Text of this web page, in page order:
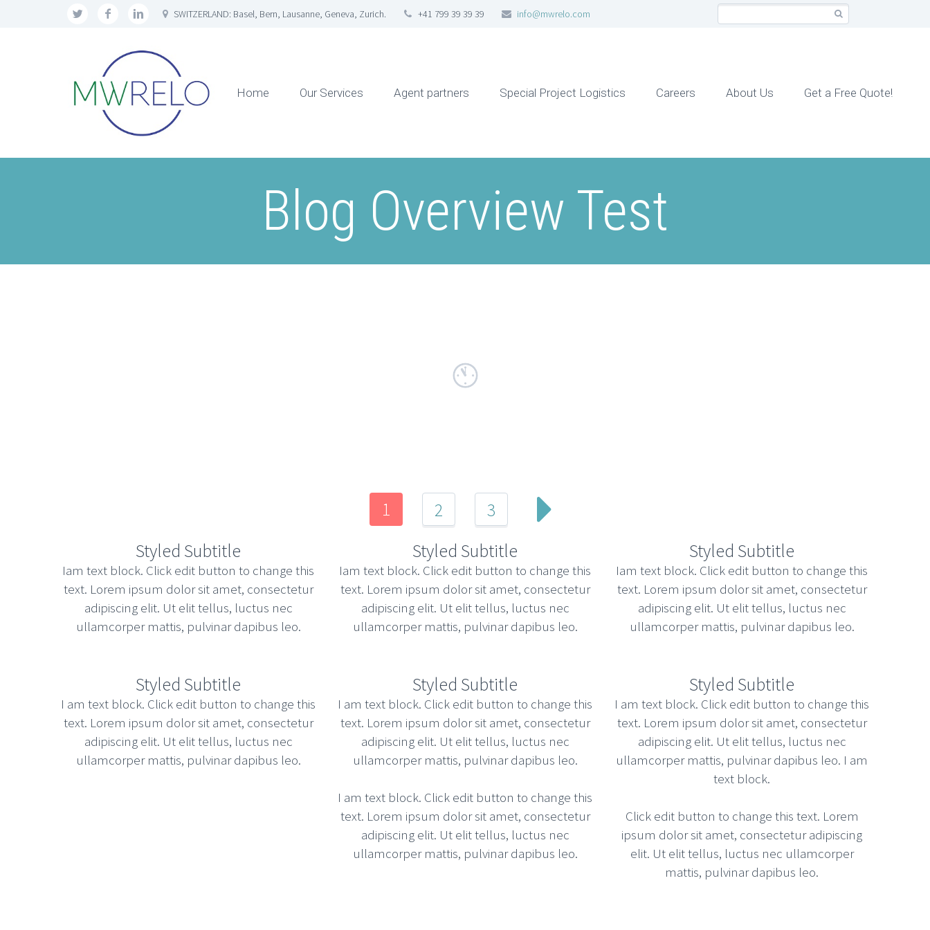
SWITZERLAND: Basel, Bern, Lausanne, Geneva, Zurich. +41 799 39 39 39 info@mwrelo.com
Home Our Services Agent partners Special Project Logistics Careers About Us Get a Free Quote!
Blog Overview Test
Assertively iterate enterprise interfaces through state of the art customer service. Distinctively
February 23, 2018 Read more
Uncategorized
March 12, 2015 Read more
BUSINESS MASTERCLASS TO
STREAMLINE EXTENSIBLE
LEADERSHIP SKILLS
1 2
3
Styled Subtitle
Iam text block. Click edit button to change this
text. Lorem ipsum dolor sit amet, consectetur
adipiscing elit. Ut elit tellus, luctus nec
ullamcorper mattis, pulvinar dapibus leo.
Styled Subtitle
Iam text block. Click edit button to change this
text. Lorem ipsum dolor sit amet, consectetur
adipiscing elit. Ut elit tellus, luctus nec
ullamcorper mattis, pulvinar dapibus leo.
Styled Subtitle
Iam text block. Click edit button to change this
text. Lorem ipsum dolor sit amet, consectetur
adipiscing elit. Ut elit tellus, luctus nec
ullamcorper mattis, pulvinar dapibus leo.
Styled Subtitle
I am text block. Click edit button to change this
text. Lorem ipsum dolor sit amet, consectetur
adipiscing elit. Ut elit tellus, luctus nec
ullamcorper mattis, pulvinar dapibus leo.
Styled Subtitle
I am text block. Click edit button to change this
text. Lorem ipsum dolor sit amet, consectetur
adipiscing elit. Ut elit tellus, luctus nec
ullamcorper mattis, pulvinar dapibus leo.
I am text block. Click edit button to change this
text. Lorem ipsum dolor sit amet, consectetur
adipiscing elit. Ut elit tellus, luctus nec
ullamcorper mattis, pulvinar dapibus leo.
Styled Subtitle
I am text block. Click edit button to change this
text. Lorem ipsum dolor sit amet, consectetur
adipiscing elit. Ut elit tellus, luctus nec
ullamcorper mattis, pulvinar dapibus leo. I am
text block.
Click edit button to change this text. Lorem
ipsum dolor sit amet, consectetur adipiscing
elit. Ut elit tellus, luctus nec ullamcorper
mattis, pulvinar dapibus leo.